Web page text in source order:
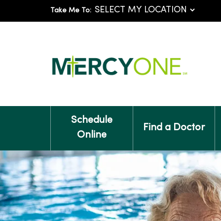
Take Me To:
Schedule
Online
Find a Doctor